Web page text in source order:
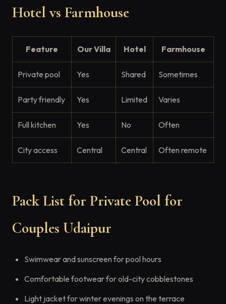
Hotel vs Farmhouse
Feature Our Villa Hotel Farmhouse
Private pool Yes Shared Sometimes
Party friendly Yes Limited Varies
Full kitchen Yes No Often
City access Central Central Often remote
Pack List for Private Pool for
Couples Udaipur
Swimwear and sunscreen for pool hours
Comfortable footwear for old-city cobblestones
Light jacket for winter evenings on the terrace